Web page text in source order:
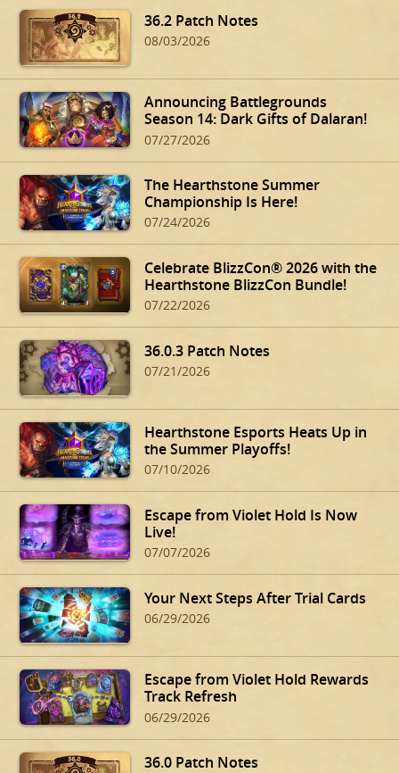
36.2 Patch Notes
08/03/2026
Announcing Battlegrounds
Season 14: Dark Gifts of Dalaran!
07/27/2026
The Hearthstone Summer
Championship Is Here!
07/24/2026
Celebrate BlizzCon® 2026 with the
Hearthstone BlizzCon Bundle!
07/22/2026
36.0.3 Patch Notes
07/21/2026
Hearthstone Esports Heats Up in
the Summer Playoffs!
07/10/2026
Escape from Violet Hold Is Now
Live!
07/07/2026
Your Next Steps After Trial Cards
06/29/2026
Escape from Violet Hold Rewards
Track Refresh
06/29/2026
36.0 Patch Notes